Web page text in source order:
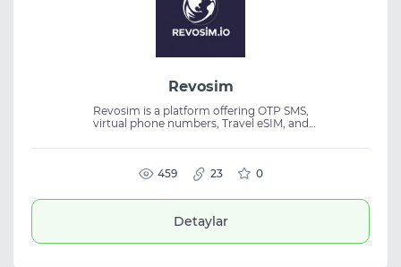
Revosim
Revosim is a platform offering OTP SMS,
virtual phone numbers, Travel eSIM, and
verification. The service is suitable for
account registration, SMS verification,
automation, and travel. It includes Telegram
selection of phone numbers from multiple
459 23 0
Detaylar